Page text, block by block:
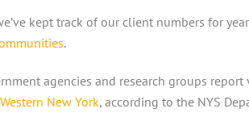
kept track of our client numbers for
.
agencies and research groups
New York, according to the NYS